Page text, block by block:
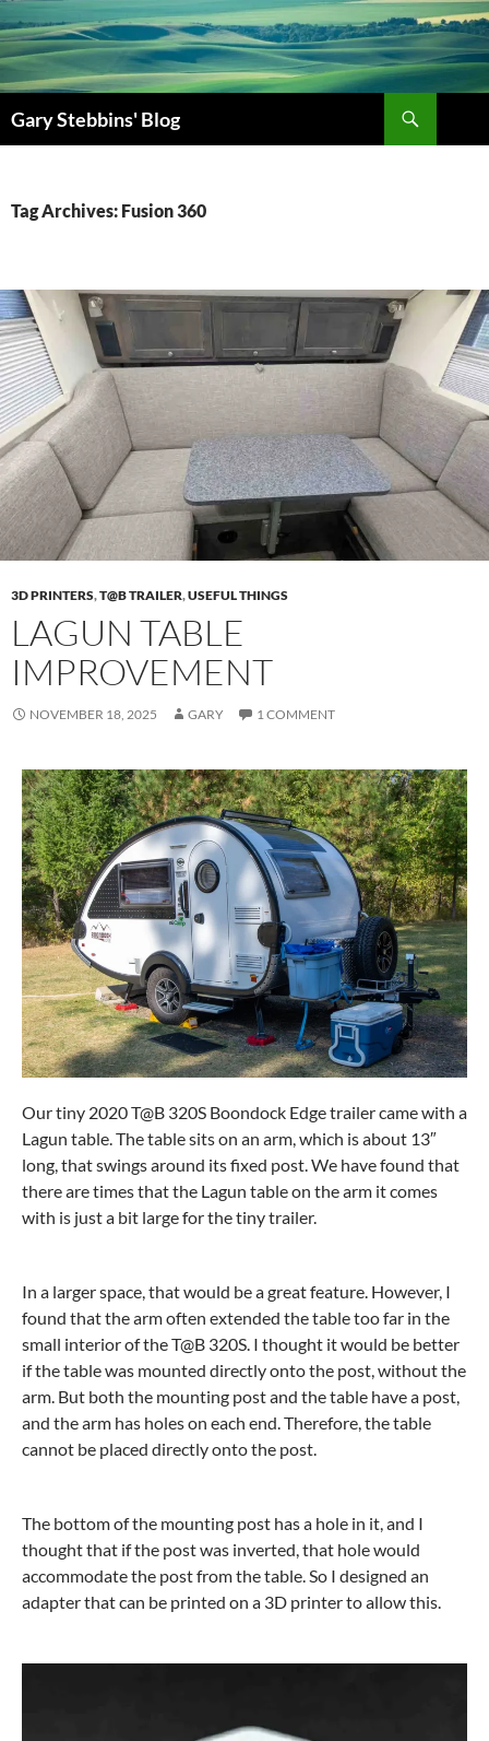
Gary Stebbins' Blog
Tag Archives: Fusion 360
3D PRINTERS,T@B TRAILER,USEFUL THINGS
LAGUN TABLE
IMPROVEMENT
NOVEMBER 18, 2025 GARY 1 COMMENT
Our tiny 2020 T@B 320S Boondock Edge trailer came with a
Lagun table. The table sits on an arm, which is about 13″
long, that swings around its fixed post. We have found that
there are times that the Lagun table on the arm it comes
with is just a bit large for the tiny trailer.
In a larger space, that would be a great feature. However, I
found that the arm often extended the table too far in the
small interior of the T@B 320S. I thought it would be better
if the table was mounted directly onto the post, without the
arm. But both the mounting post and the table have a post,
and the arm has holes on each end. Therefore, the table
cannot be placed directly onto the post.
The bottom of the mounting post has a hole in it, and I
thought that if the post was inverted, that hole would
accommodate the post from the table. So I designed an
adapter that can be printed on a 3D printer to allow this.